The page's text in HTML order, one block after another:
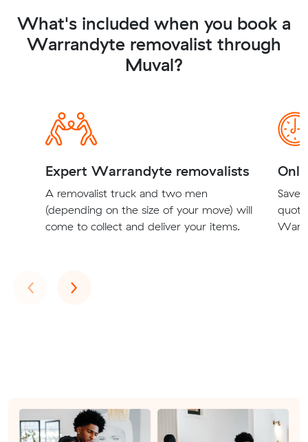
What's included when you book a
Warrandyte removalist through
Muval?
Expert Warrandyte removalists
A removalist truck and two men
(depending on the size of your move) will
come to collect and deliver your items.
Save
‹Previous
›Next